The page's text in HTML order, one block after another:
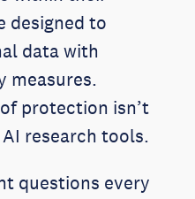
designed to
data with
measures.
protection isn’t
research tools.
questions every